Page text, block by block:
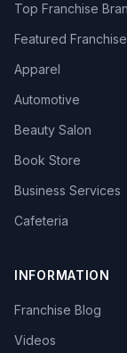
Top Franchise
Featured
Apparel
Automotive
Beauty Salon
Book Store
Business Services
Cafeteria
INFORMATION
Franchise Blog
Videos